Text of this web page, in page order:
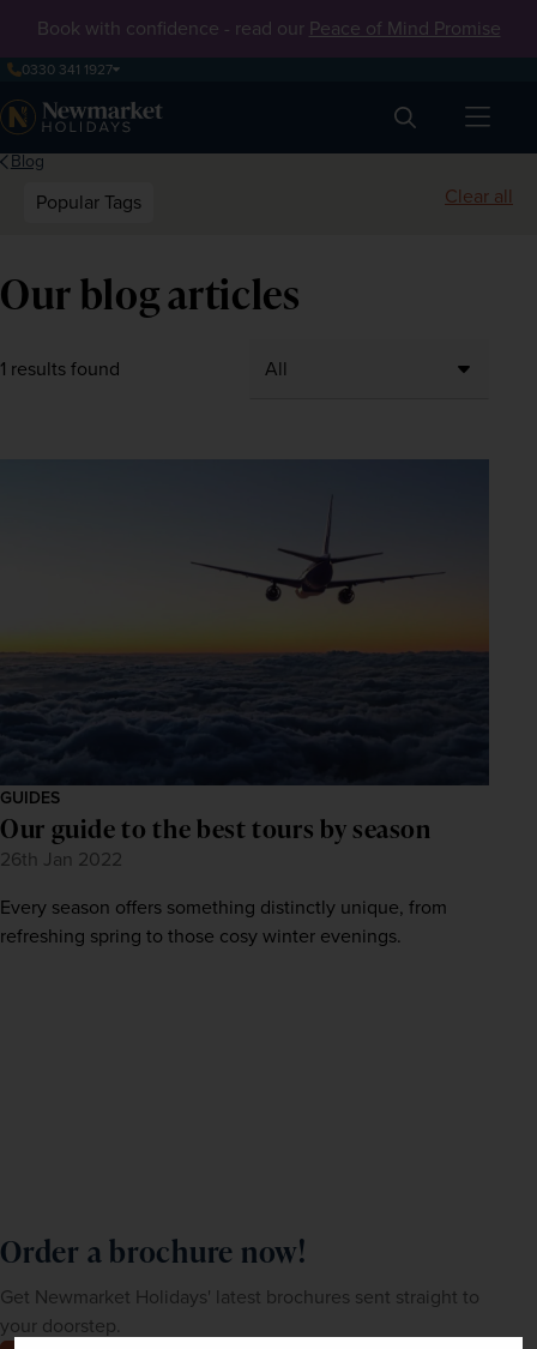
Book with confidence - read our Peace of Mind Promise
0330 341 1927
Search
Blog
Popular Tags Clear all
Our blog articles
1 results found
GUIDES
Our guide to the best tours by season
26th Jan 2022
Every season offers something distinctly unique, from
refreshing spring to those cosy winter evenings.
Order a brochure now!
Get Newmarket Holidays' latest brochures sent straight to
your doorstep.